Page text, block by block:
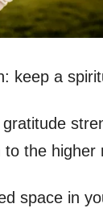
keep a
the higher
space in